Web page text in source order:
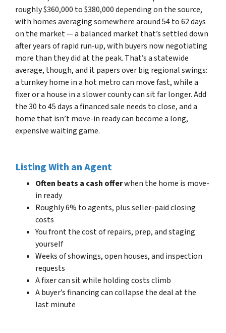
roughly $360,000 to $380,000 depending on the source,
with homes averaging somewhere around 54 to 62 days
on the market — a balanced market that’s settled down
after years of rapid run-up, with buyers now negotiating
more than they did at the peak. That’s a statewide
average, though, and it papers over big regional swings:
a turnkey home in a hot metro can move fast, while a
fixer or a house in a slower county can sit far longer. Add
the 30 to 45 days a financed sale needs to close, and a
home that isn’t move-in ready can become a long,
expensive waiting game.
Listing With an Agent
Often beats a cash offerwhen the home is move-
in ready
Roughly 6% to agents, plus seller-paid closing
costs
You front the cost of repairs, prep, and staging
yourself
Weeks of showings, open houses, and inspection
requests
A fixer can sit while holding costs climb
A buyer’s financing can collapse the deal at the
last minute